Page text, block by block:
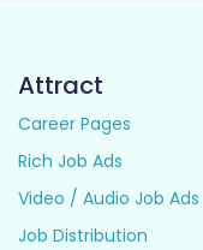
Attract
Career Pages
Rich Job Ads
Video / Audio Job Ads
Job Distribution